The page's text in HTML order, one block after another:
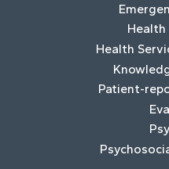
Health
Health
Patient-